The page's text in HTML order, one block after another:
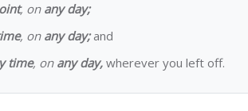
, onany day;
, onany day;and
time, onany day, wherever you left off.